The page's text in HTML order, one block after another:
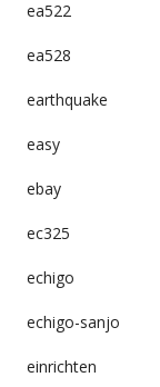
ea522
ea528
earthquake
easy
ebay
ec325
echigo
echigo-sanjo
einrichten